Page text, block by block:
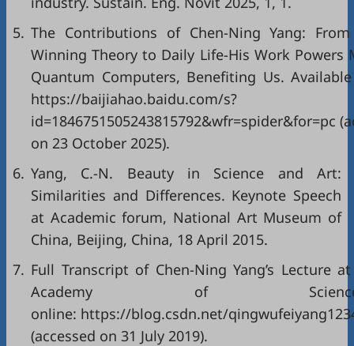
5. The Contributions of Chen-Ning Yang:
Winning Theory to Daily Life-His Work Powers
Quantum Computers, Benefiting Us.
https://baijiahao.baidu.com/s?
id=1846751505243815792&wfr=spider&for=pc
on 23 October 2025).
6. Yang, C.-N. Beauty in Science and Art:
Similarities and Differences. Keynote Speech
at Academic forum, National Art Museum of
China, Beijing, China, 18 April 2015.
7. Full Transcript of Chen-Ning Yang’s Lecture
Academy of
online: https://blog.csdn.net/
(accessed on 31 July 2019).